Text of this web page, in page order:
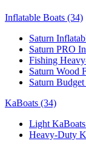
Inflatable Boats (34)
Saturn
Saturn PRO
Fishing
Saturn Wood
Saturn
KaBoats (34)
Light KaBoats
Heavy-Duty